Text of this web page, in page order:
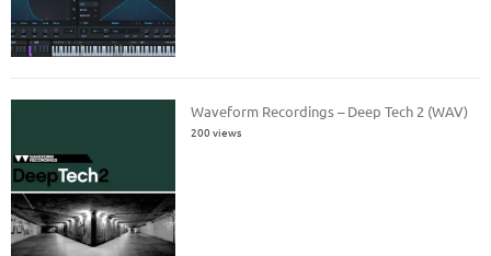
Waveform Recordings – Deep Tech 2 (WAV)
200 views